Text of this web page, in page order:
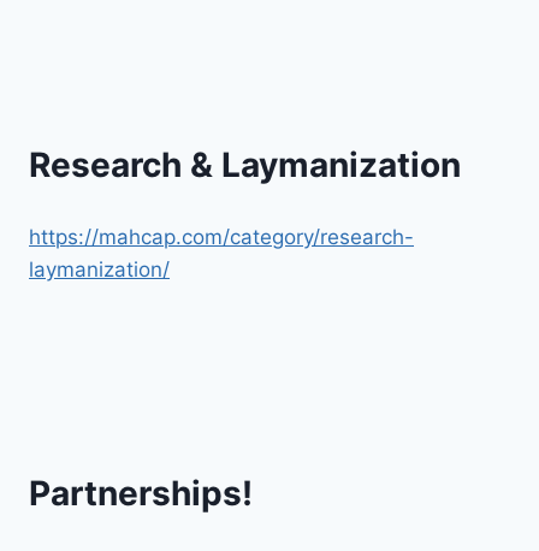
Research & Laymanization
https://mahcap.com/category/research-
laymanization/
Partnerships!